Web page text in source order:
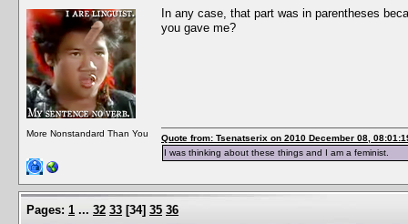
More Nonstandard Than You
In any case, that part was in parentheses
you gave me?
Quote from: Tsenatserix on 2010 December 08,
I was thinking about these things and I am a feminist.
Pages: 1 ... 32 33 [34] 35 36